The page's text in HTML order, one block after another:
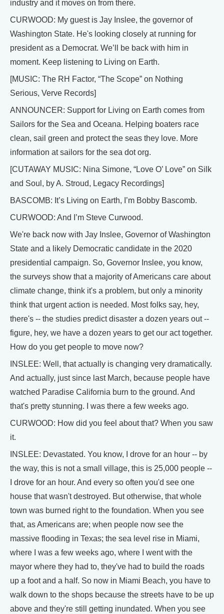
industry and it moves on from there.
CURWOOD: My guest is Jay Inslee, the governor of
Washington State. He's looking closely at running for
president as a Democrat. We’ll be back with him in
moment. Keep listening to Living on Earth.
[MUSIC: The RH Factor, “The Scope” on Nothing
Serious, Verve Records]
ANNOUNCER: Support for Living on Earth comes from
Sailors for the Sea and Oceana. Helping boaters race
clean, sail green and protect the seas they love. More
information at sailors for the sea dot org.
[CUTAWAY MUSIC: Nina Simone, “Love O’ Love” on Silk
and Soul, by A. Stroud, Legacy Recordings]
BASCOMB: It’s Living on Earth, I’m Bobby Bascomb.
CURWOOD: And I’m Steve Curwood.
We're back now with Jay Inslee, Governor of Washington
State and a likely Democratic candidate in the 2020
presidential campaign. So, Governor Inslee, you know,
the surveys show that a majority of Americans care about
climate change, think it's a problem, but only a minority
think that urgent action is needed. Most folks say, hey,
there's -- the studies predict disaster a dozen years out --
figure, hey, we have a dozen years to get our act together.
How do you get people to move now?
INSLEE: Well, that actually is changing very dramatically.
And actually, just since last March, because people have
watched Paradise California burn to the ground. And
that's pretty stunning. I was there a few weeks ago.
CURWOOD: How did you feel about that? When you saw
it.
INSLEE: Devastated. You know, I drove for an hour -- by
the way, this is not a small village, this is 25,000 people --
I drove for an hour. And every so often you'd see one
house that wasn't destroyed. But otherwise, that whole
town was burned right to the foundation. When you see
that, as Americans are; when people now see the
massive flooding in Texas; the sea level rise in Miami,
where I was a few weeks ago, where I went with the
mayor where they had to, they've had to build the roads
up a foot and a half. So now in Miami Beach, you have to
walk down to the shops because the streets have to be up
above and they're still getting inundated. When you see